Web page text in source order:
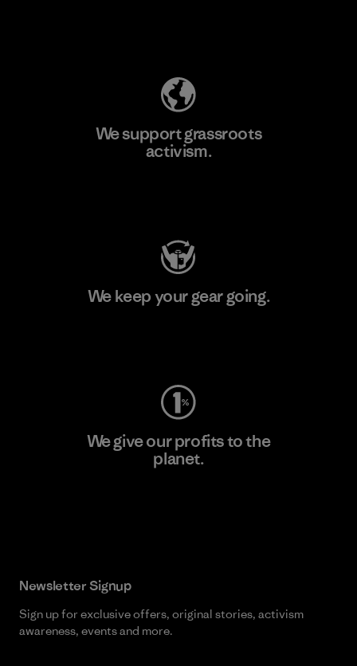
We support grassroots
activism.
We keep your gear going.
We give our profits to the
planet.
Newsletter Signup
Sign up for exclusive offers, original stories, activism
awareness, events and more.